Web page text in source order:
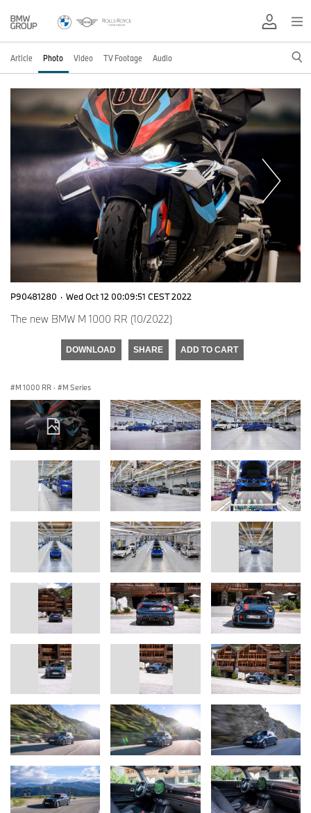
Article Photo Video TV Footage Audio
P90481280 · Wed Oct 12 00:09:51 CEST 2022
The new BMW M 1000 RR (10/2022)
DOWNLOAD SHARE ADD TO CART
M 1000 RR · M Series